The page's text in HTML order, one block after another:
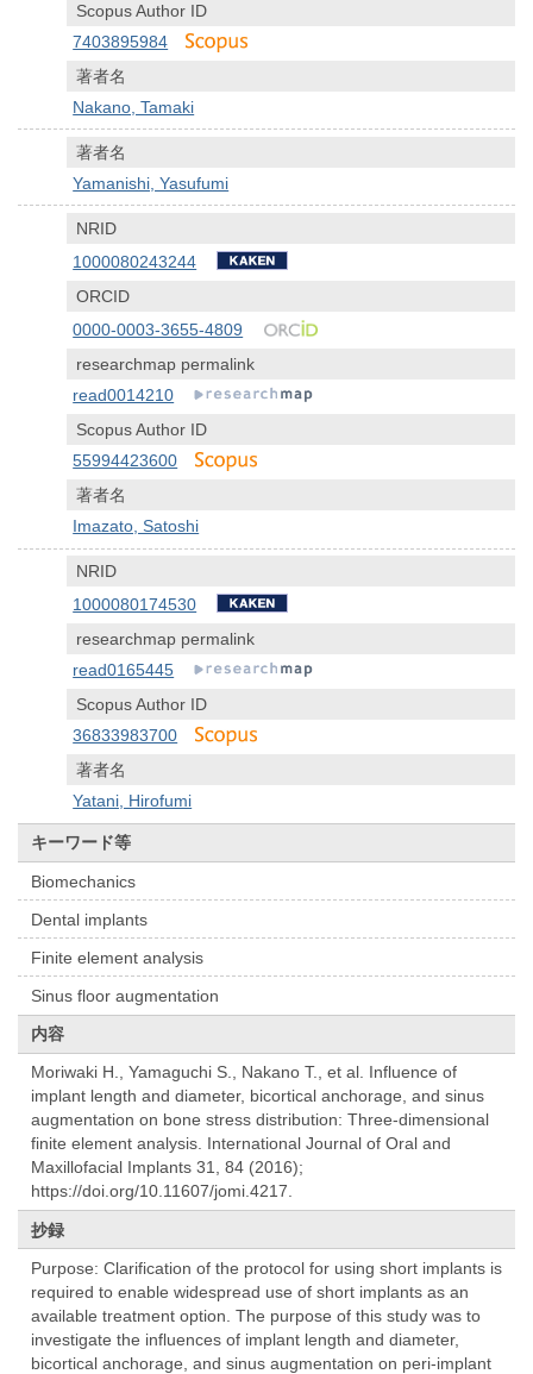
Scopus Author ID
7403895984
著者名
Nakano, Tamaki
著者名
Yamanishi, Yasufumi
NRID
1000080243244
ORCID
0000-0003-3655-4809
researchmap permalink
read0014210
Scopus Author ID
55994423600
著者名
Imazato, Satoshi
NRID
1000080174530
researchmap permalink
read0165445
Scopus Author ID
36833983700
著者名
Yatani, Hirofumi
キーワード等
Biomechanics
Dental implants
Finite element analysis
Sinus floor augmentation
内容
Moriwaki H., Yamaguchi S., Nakano T., et al. Influence of
implant length and diameter, bicortical anchorage, and sinus
augmentation on bone stress distribution: Three-dimensional
finite element analysis. International Journal of Oral and
Maxillofacial Implants 31, 84 (2016);
https://doi.org/10.11607/jomi.4217.
抄録
Purpose: Clarification of the protocol for using short implants is
required to enable widespread use of short implants as an
available treatment option. The purpose of this study was to
investigate the influences of implant length and diameter,
bicortical anchorage, and sinus augmentation on peri-implant